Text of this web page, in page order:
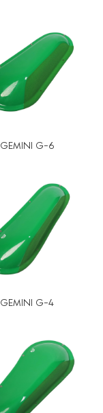
GEMINI G-6
GEMINI G-4